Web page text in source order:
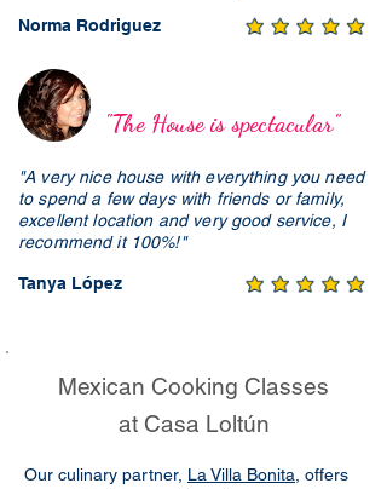
Norma Rodriguez
"The House is spectacular"
"A very nice house with everything you need
to spend a few days with friends or family,
excellent location and very good service, I
recommend it 100%!"
Tanya López
Mexican Cooking Classes
at Casa Loltún
Our culinary partner, La Villa Bonita , offers